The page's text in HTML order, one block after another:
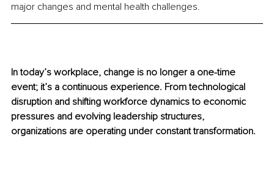
major changes and mental health challenges.
In today’s workplace, change is no longer a one-time
event; it’s a continuous experience. From technological
disruption and shifting workforce dynamics to economic
pressures and evolving leadership structures,
organizations are operating under constant transformation.